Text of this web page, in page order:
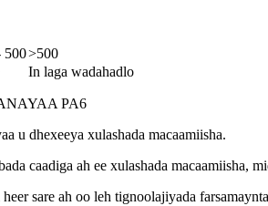
500>500
In laga wadahadlo
PA6
u dhexeeya xulashada macaamiisha.
caadiga ah ee xulashada macaamiisha,
sare ah oo leh tignoolajiyada